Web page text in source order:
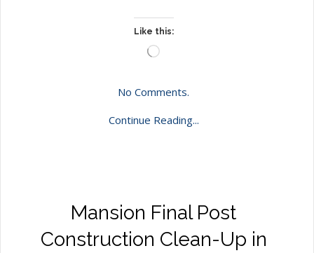
Like this:
Loading…
No Comments.
Continue Reading...
Mansion Final Post
Construction Clean-Up in